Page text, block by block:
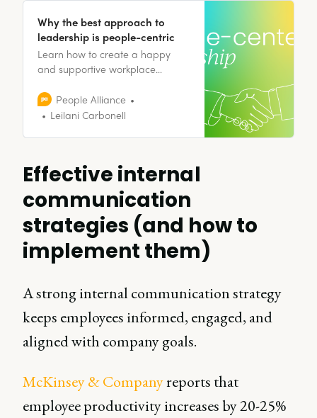
Why the best approach to
leadership is people-centric
Learn how to create a happy
and supportive workplace
centered leadership.
People Alliance
Leilani Carbonell
Effective internal
communication
strategies (and how to
implement them)
A strong internal communication strategy
keeps employees informed, engaged, and
aligned with company goals.
McKinsey & Companyreports that
employee productivity increases by 20-25%